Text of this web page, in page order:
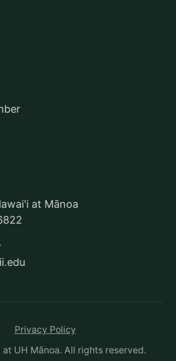
at Mānoa
Privacy Policy
at UH Mānoa. All rights reserved.